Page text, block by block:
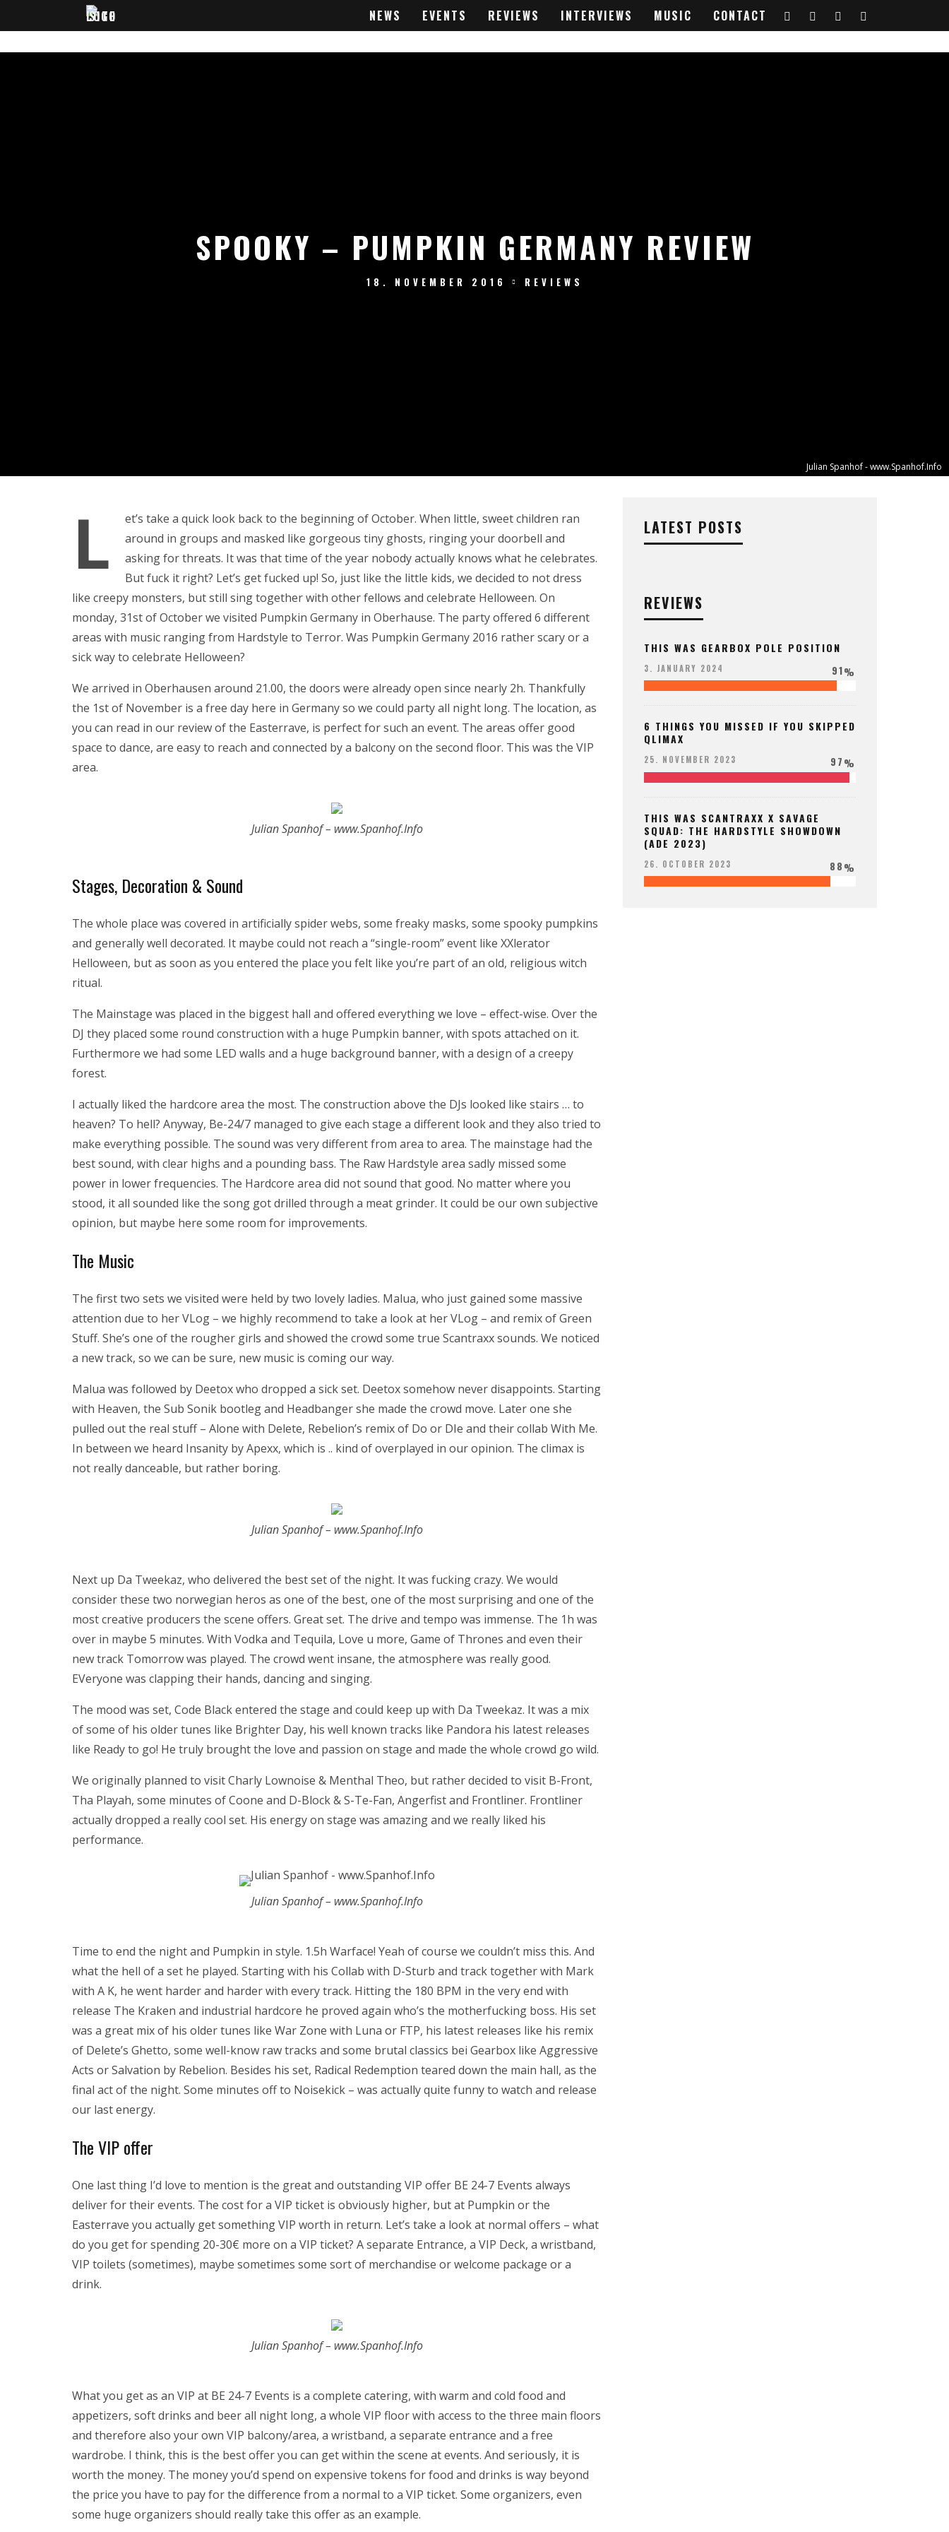
NEWS EVENTS REVIEWS INTERVIEWS MUSIC CONTACT
SPOOKY – PUMPKIN GERMANY REVIEW
18. NOVEMBER 2016 REVIEWS
Julian Spanhof - www.Spanhof.Info
L
et’s take a quick look back to the beginning of October. When little, sweet children ran
around in groups and masked like gorgeous tiny ghosts, ringing your doorbell and
asking for threats. It was that time of the year nobody actually knows what he celebrates.
But fuck it right? Let’s get fucked up! So, just like the little kids, we decided to not dress
like creepy monsters, but still sing together with other fellows and celebrate Helloween. On
monday, 31st of October we visited Pumpkin Germany in Oberhause. The party offered 6 different
areas with music ranging from Hardstyle to Terror. Was Pumpkin Germany 2016 rather scary or a
sick way to celebrate Helloween?
We arrived in Oberhausen around 21.00, the doors were already open since nearly 2h. Thankfully
the 1st of November is a free day here in Germany so we could party all night long. The location, as
you can read in our review of the Easterrave, is perfect for such an event. The areas offer good
space to dance, are easy to reach and connected by a balcony on the second floor. This was the VIP
area.
Julian Spanhof – www.Spanhof.Info
Stages, Decoration & Sound
The whole place was covered in artificially spider webs, some freaky masks, some spooky pumpkins
and generally well decorated. It maybe could not reach a “single-room” event like XXlerator
Helloween, but as soon as you entered the place you felt like you’re part of an old, religious witch
ritual.
The Mainstage was placed in the biggest hall and offered everything we love – effect-wise. Over the
DJ they placed some round construction with a huge Pumpkin banner, with spots attached on it.
Furthermore we had some LED walls and a huge background banner, with a design of a creepy
forest.
I actually liked the hardcore area the most. The construction above the DJs looked like stairs … to
heaven? To hell? Anyway, Be-24/7 managed to give each stage a different look and they also tried to
make everything possible. The sound was very different from area to area. The mainstage had the
best sound, with clear highs and a pounding bass. The Raw Hardstyle area sadly missed some
power in lower frequencies. The Hardcore area did not sound that good. No matter where you
stood, it all sounded like the song got drilled through a meat grinder. It could be our own subjective
opinion, but maybe here some room for improvements.
The Music
The first two sets we visited were held by two lovely ladies. Malua, who just gained some massive
attention due to her VLog – we highly recommend to take a look at her VLog – and remix of Green
Stuff. She’s one of the rougher girls and showed the crowd some true Scantraxx sounds. We noticed
a new track, so we can be sure, new music is coming our way.
Malua was followed by Deetox who dropped a sick set. Deetox somehow never disappoints. Starting
with Heaven, the Sub Sonik bootleg and Headbanger she made the crowd move. Later one she
pulled out the real stuff – Alone with Delete, Rebelion’s remix of Do or DIe and their collab With Me.
In between we heard Insanity by Apexx, which is .. kind of overplayed in our opinion. The climax is
not really danceable, but rather boring.
Julian Spanhof – www.Spanhof.Info
Next up Da Tweekaz, who delivered the best set of the night. It was fucking crazy. We would
consider these two norwegian heros as one of the best, one of the most surprising and one of the
most creative producers the scene offers. Great set. The drive and tempo was immense. The 1h was
over in maybe 5 minutes. With Vodka and Tequila, Love u more, Game of Thrones and even their
new track Tomorrow was played. The crowd went insane, the atmosphere was really good.
EVeryone was clapping their hands, dancing and singing.
The mood was set, Code Black entered the stage and could keep up with Da Tweekaz. It was a mix
of some of his older tunes like Brighter Day, his well known tracks like Pandora his latest releases
like Ready to go! He truly brought the love and passion on stage and made the whole crowd go wild.
We originally planned to visit Charly Lownoise & Menthal Theo, but rather decided to visit B-Front,
Tha Playah, some minutes of Coone and D-Block & S-Te-Fan, Angerfist and Frontliner. Frontliner
actually dropped a really cool set. His energy on stage was amazing and we really liked his
performance.
Julian Spanhof – www.Spanhof.Info
Time to end the night and Pumpkin in style. 1.5h Warface! Yeah of course we couldn’t miss this. And
what the hell of a set he played. Starting with his Collab with D-Sturb and track together with Mark
with A K, he went harder and harder with every track. Hitting the 180 BPM in the very end with
release The Kraken and industrial hardcore he proved again who’s the motherfucking boss. His set
was a great mix of his older tunes like War Zone with Luna or FTP, his latest releases like his remix
of Delete’s Ghetto, some well-know raw tracks and some brutal classics bei Gearbox like Aggressive
Acts or Salvation by Rebelion. Besides his set, Radical Redemption teared down the main hall, as the
final act of the night. Some minutes off to Noisekick – was actually quite funny to watch and release
our last energy.
The VIP offer
One last thing I’d love to mention is the great and outstanding VIP offer BE 24-7 Events always
deliver for their events. The cost for a VIP ticket is obviously higher, but at Pumpkin or the
Easterrave you actually get something VIP worth in return. Let’s take a look at normal offers – what
do you get for spending 20-30€ more on a VIP ticket? A separate Entrance, a VIP Deck, a wristband,
VIP toilets (sometimes), maybe sometimes some sort of merchandise or welcome package or a
drink.
Julian Spanhof – www.Spanhof.Info
What you get as an VIP at BE 24-7 Events is a complete catering, with warm and cold food and
appetizers, soft drinks and beer all night long, a whole VIP floor with access to the three main floors
and therefore also your own VIP balcony/area, a wristband, a separate entrance and a free
wardrobe. I think, this is the best offer you can get within the scene at events. And seriously, it is
worth the money. The money you’d spend on expensive tokens for food and drinks is way beyond
the price you have to pay for the difference from a normal to a VIP ticket. Some organizers, even
some huge organizers should really take this offer as an example.
LATEST POSTS
REVIEWS
THIS WAS GEARBOX POLE POSITION
3. JANUARY 2024 91%
6 THINGS YOU MISSED IF YOU SKIPPED
QLIMAX
25. NOVEMBER 2023 97%
THIS WAS SCANTRAXX X SAVAGE
SQUAD: THE HARDSTYLE SHOWDOWN
(ADE 2023)
26. OCTOBER 2023 88%